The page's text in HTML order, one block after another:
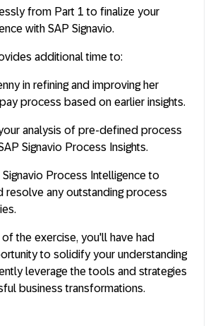
from Part 1 to finalize your
with SAP Signavio.
additional time to:
in refining and improving her
process based on earlier insights.
analysis of pre-defined process
Signavio Process Insights.
Signavio Process Intelligence to
resolve any outstanding process
of the exercise, you'll have had
to solidify your understanding
leverage the tools and strategies
business transformations.